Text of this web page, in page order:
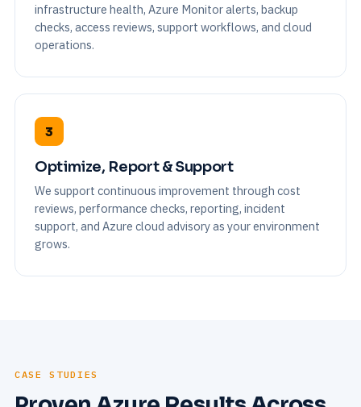
infrastructure health, Azure Monitor alerts, backup
checks, access reviews, support workflows, and cloud
operations.
3
Optimize, Report & Support
We support continuous improvement through cost
reviews, performance checks, reporting, incident
support, and Azure cloud advisory as your environment
grows.
CASE STUDIES